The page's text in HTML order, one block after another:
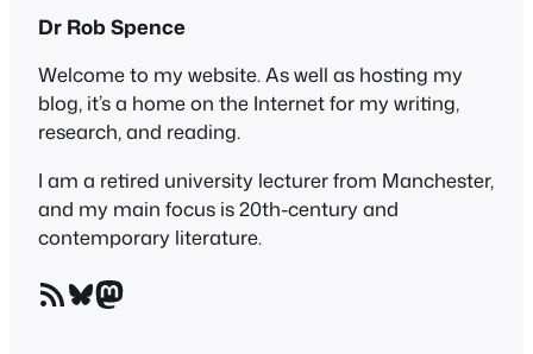
Dr Rob Spence
Welcome to my website. As well as hosting my
blog, it’s a home on the Internet for my writing,
research, and reading.
I am a retired university lecturer from Manchester,
and my main focus is 20th-century and
contemporary literature.
RSS Feed Bluesky Mastodon